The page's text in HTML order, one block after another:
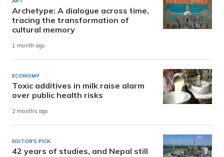
Archetype: A dialogue across time,
tracing the transformation of
cultural memory
1 month ago
ECONOMY
Toxic additives in milk raise alarm
over public health risks
2 months ago
EDITOR'S PICK
42 years of studies, and Nepal still